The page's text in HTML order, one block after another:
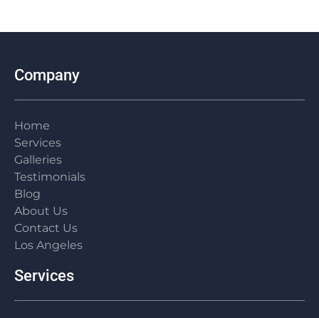
garage/JADU...
Company
Home
Services
Galleries
Testimonials
Blog
About Us
Contact Us
Los Angeles
Services